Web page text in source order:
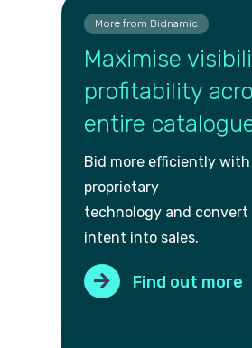
More from Bidnamic
Maximise
profitability
entire
Bid more efficiently
proprietary
technology and convert
intent into sales.
Find out more